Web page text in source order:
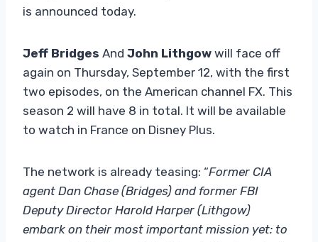
is announced today.
Jeff Bridges And John Lithgow will face off
again on Thursday, September 12, with the first
two episodes, on the American channel FX. This
season 2 will have 8 in total. It will be available
to watch in France on Disney Plus.
The network is already teasing: “Former CIA
agent Dan Chase (Bridges) and former FBI
Deputy Director Harold Harper (Lithgow)
embark on their most important mission yet: to